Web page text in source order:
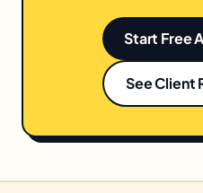
Start Free
See Client